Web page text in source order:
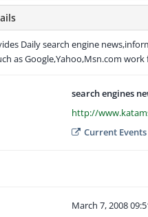
Daily search engine
as Google,Yahoo,Msn.com work
search engines
http://
Current Events
March 7, 2008